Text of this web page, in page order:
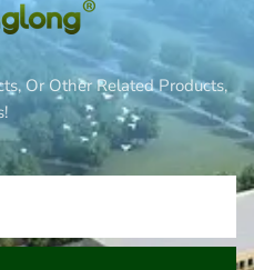
Or Other Related Products,